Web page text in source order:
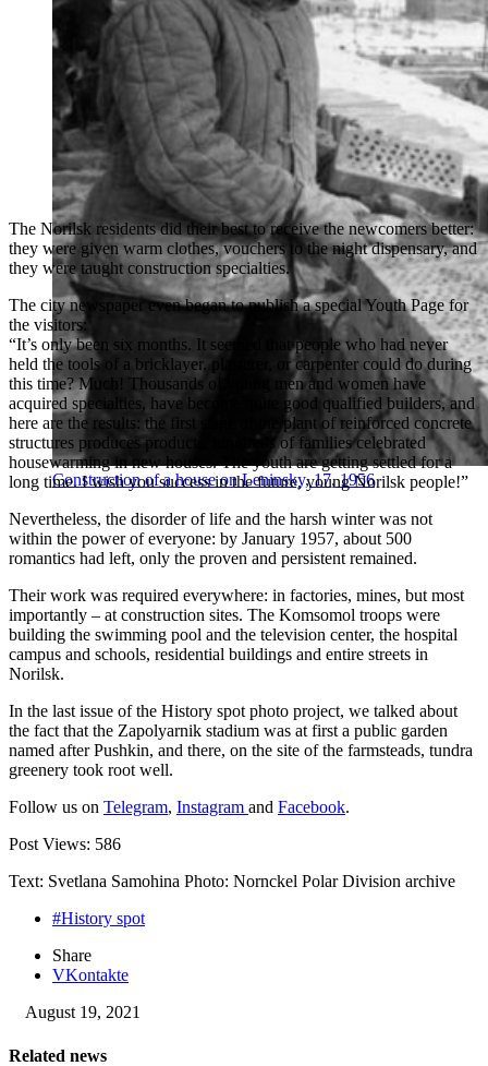
Construction of a house on Leninsky, 17, 1956
The Norilsk residents did their best to receive the newcomers better:
they were given warm clothes, vouchers to the night dispensary, and
they were taught construction specialties.
The city newspaper even began to publish a special Youth Page for
the visitors:
“It’s only been six months. It seemed that people who had never
held the tools of a bricklayer, plasterer, or carpenter could do during
this time? Much! Thousands of young men and women have
acquired specialties, have become quite good qualified builders, and
here are the results: the first stage of the plant of reinforced concrete
structures produces products, hundreds of families celebrated
housewarming in new houses. The youth are getting settled for a
long time. I wish you success in the future, young Norilsk people!”
Nevertheless, the disorder of life and the harsh winter was not
within the power of everyone: by January 1957, about 500
romantics had left, only the proven and persistent remained.
Their work was required everywhere: in factories, mines, but most
importantly – at construction sites. The Komsomol troops were
building the swimming pool and the television center, the hospital
campus and schools, residential buildings and entire streets in
Norilsk.
In the last issue of the History spot photo project, we talked about
the fact that the Zapolyarnik stadium was at first a public garden
named after Pushkin, and there, on the site of the farmsteads, tundra
greenery took root well.
Follow us on Telegram, Instagram and Facebook.
Post Views: 586
Text: Svetlana Samohina Photo: Nornckel Polar Division archive
#History spot
Share
VKontakte
August 19, 2021
Related news